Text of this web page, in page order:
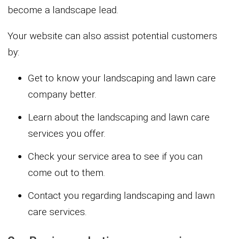
become a landscape lead.
Your website can also assist potential customers
by:
Get to know your landscaping and lawn care
company better.
Learn about the landscaping and lawn care
services you offer.
Check your service area to see if you can
come out to them.
Contact you regarding landscaping and lawn
care services.